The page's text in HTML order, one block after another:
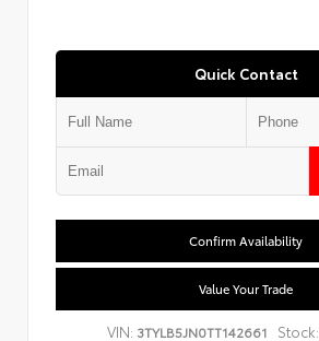
Quick Contact
Confirm Availability
Value Your Trade
VIN: 3TYLB5JN0TT142661 Stock: